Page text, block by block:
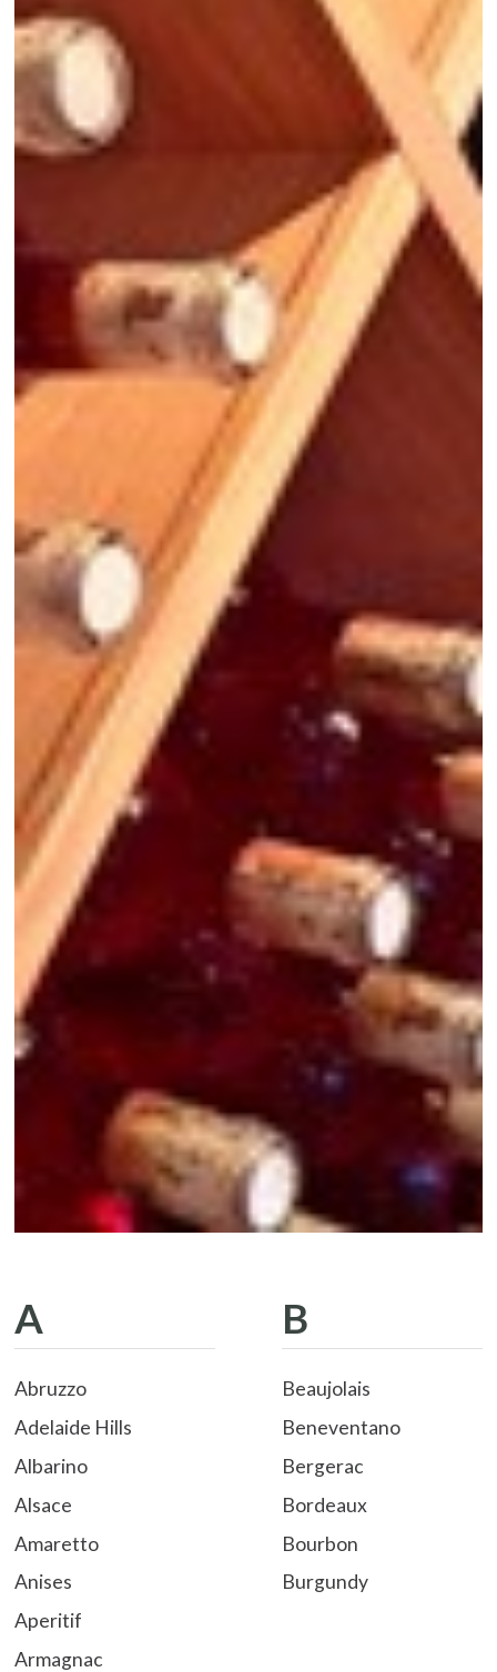
A
Abruzzo
Adelaide Hills
Albarino
Alsace
Amaretto
Anises
Aperitif
Armagnac
B
Beaujolais
Beneventano
Bergerac
Bordeaux
Bourbon
Burgundy